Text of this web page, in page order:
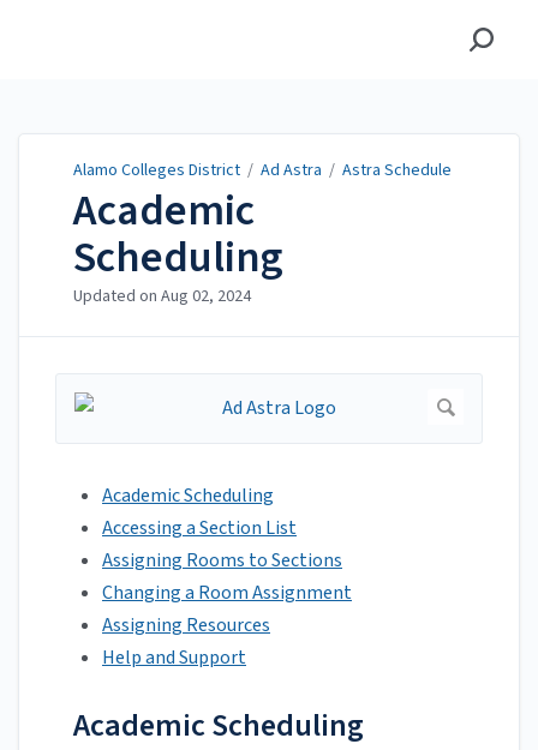
Alamo Colleges District / Ad Astra / Astra Schedule
Academic
Scheduling
Updated on Aug 02, 2024
Academic Scheduling
Accessing a Section List
Assigning Rooms to Sections
Changing a Room Assignment
Assigning Resources
Help and Support
Academic Scheduling